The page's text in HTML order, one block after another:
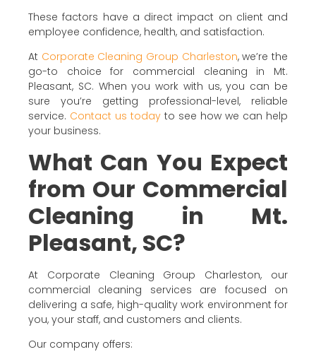
These factors have a direct impact on client and
employee confidence, health, and satisfaction.
At Corporate Cleaning Group Charleston, we’re the
go-to choice for commercial cleaning in Mt.
Pleasant, SC. When you work with us, you can be
sure you’re getting professional-level, reliable
service. Contact us today to see how we can help
your business.
What Can You Expect
from Our Commercial
Cleaning in Mt.
Pleasant, SC?
At Corporate Cleaning Group Charleston, our
commercial cleaning services are focused on
delivering a safe, high-quality work environment for
you, your staff, and customers and clients.
Our company offers: